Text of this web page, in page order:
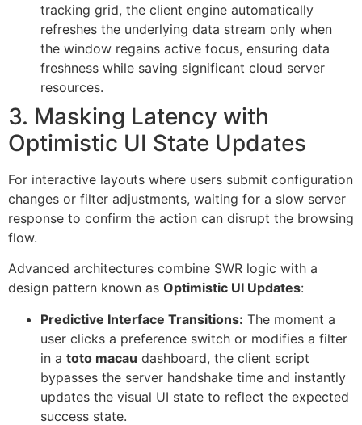
tracking grid, the client engine automatically
refreshes the underlying data stream only when
the window regains active focus, ensuring data
freshness while saving significant cloud server
resources.
3. Masking Latency with
Optimistic UI State Updates
For interactive layouts where users submit configuration
changes or filter adjustments, waiting for a slow server
response to confirm the action can disrupt the browsing
flow.
Advanced architectures combine SWR logic with a
design pattern known as Optimistic UI Updates:
Predictive Interface Transitions: The moment a
user clicks a preference switch or modifies a filter
in a toto macau dashboard, the client script
bypasses the server handshake time and instantly
updates the visual UI state to reflect the expected
success state.